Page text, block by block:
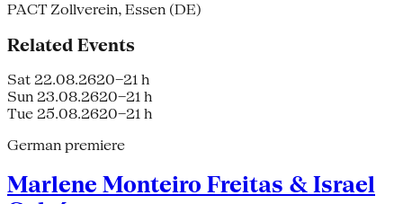
PACT Zollverein, Essen (DE)
Related Events
Sat 22.08.2620–21 h
Sun 23.08.2620–21 h
Tue 25.08.2620–21 h
German premiere
Marlene Monteiro Freitas & Israel